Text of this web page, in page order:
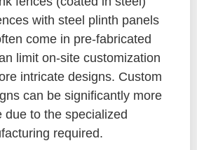
with steel plinth panels
come in pre-fabricated
limit on-site customization
intricate designs. Custom
can be significantly more
due to the specialized
required.